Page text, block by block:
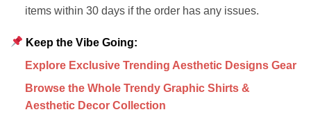
items within 30 days if the order has any issues.
Keep the Vibe Going:
Explore Exclusive Trending Aesthetic Designs Gear
Browse the Whole Trendy Graphic Shirts &
Aesthetic Decor Collection